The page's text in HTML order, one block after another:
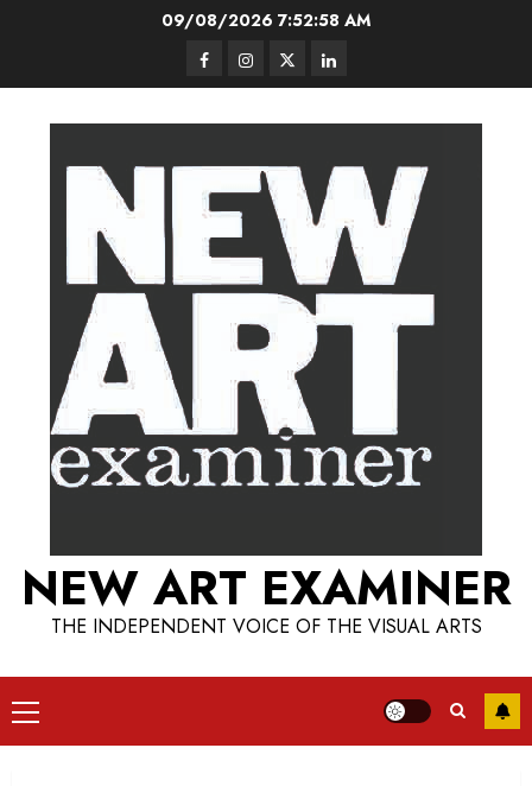
09/08/2026 7:52:59 AM
FacebookInstagram
TwitterLinkedIn
NEW ART EXAMINER
THE INDEPENDENT VOICE OF THE VISUAL ARTS
Primary
Menu